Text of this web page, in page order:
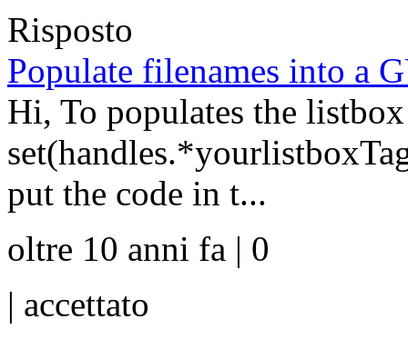
Risposto
Populate filenames into a
Hi, To populates the
put the code in t...
oltre 10 anni fa | 0
| accettato